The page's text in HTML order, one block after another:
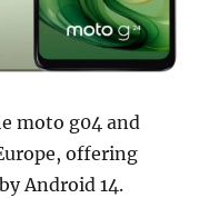
moto g04 and
offering
Android 14.